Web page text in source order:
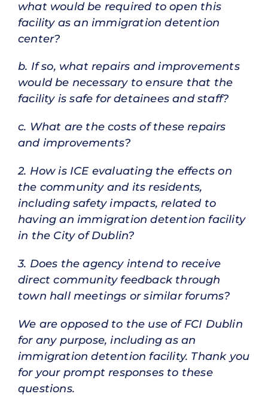
what would be required to open this
facility as an immigration detention
center?
b. If so, what repairs and improvements
would be necessary to ensure that the
facility is safe for detainees and staff?
c. What are the costs of these repairs
and improvements?
2. How is ICE evaluating the effects on
the community and its residents,
including safety impacts, related to
having an immigration detention facility
in the City of Dublin?
3. Does the agency intend to receive
direct community feedback through
town hall meetings or similar forums?
We are opposed to the use of FCI Dublin
for any purpose, including as an
immigration detention facility. Thank you
for your prompt responses to these
questions.